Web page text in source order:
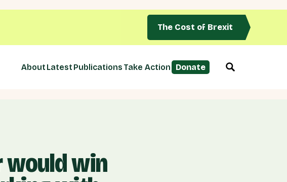
The Cost of Brexit
About Latest Publications Take Action Donate
would win